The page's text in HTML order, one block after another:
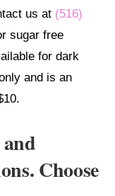
us at (516)
sugar free
for dark
and is an
Choose